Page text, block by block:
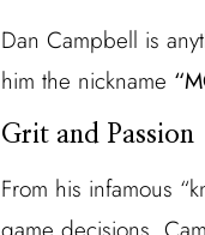
Dan Campbell is
him the nickname
Grit and Passion
From his infamous